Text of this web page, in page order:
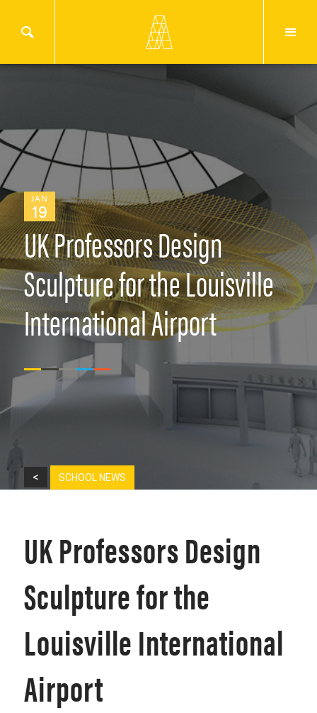
JAN
19
UK Professors Design
Sculpture for the Louisville
International Airport
< SCHOOL NEWS
UK Professors Design
Sculpture for the
Louisville International
Airport